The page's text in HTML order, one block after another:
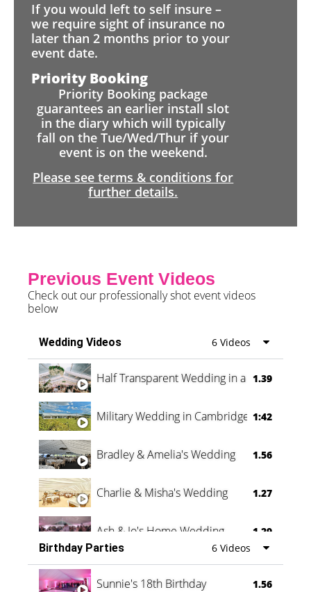
If you would left to self insure –
we require sight of insurance no
later than 2 months prior to your
event date.
Priority Booking
Priority Booking package
guarantees an earlier install slot
in the diary which will typically
fall on the Tue/Wed/Thur if your
event is on the weekend.
Please see terms & conditions for
further details.
Previous Event Videos
Check out our professionally shot event videos
below
Wedding Videos 6 Videos
Half Transparent Wedding in a Forest
1.39
Military Wedding in Cambridge 1:42
Bradley & Amelia's Wedding 1.56
Charlie & Misha's Wedding 1.27
Ash & Jo's Home Wedding 1.29
Oli & Shannon Testimonial 0:60
Birthday Parties 6 Videos
Sunnie's 18th Birthday 1.56